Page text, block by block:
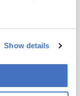
Show details
Tour of
Stop
A